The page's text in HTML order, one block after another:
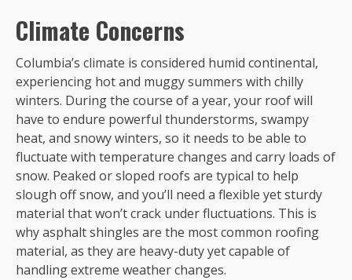
Climate Concerns
Columbia’s climate is considered humid continental,
experiencing hot and muggy summers with chilly
winters. During the course of a year, your roof will
have to endure powerful thunderstorms, swampy
heat, and snowy winters, so it needs to be able to
fluctuate with temperature changes and carry loads of
snow. Peaked or sloped roofs are typical to help
slough off snow, and you’ll need a flexible yet sturdy
material that won’t crack under fluctuations. This is
why asphalt shingles are the most common roofing
material, as they are heavy-duty yet capable of
handling extreme weather changes.